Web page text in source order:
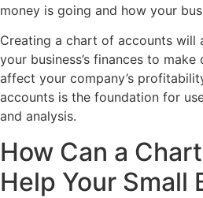
money is going and how your
Creating a chart of accounts will
your business’s finances to
affect your company’s
accounts is the foundation for
and analysis.
How Can a
Help Your Small